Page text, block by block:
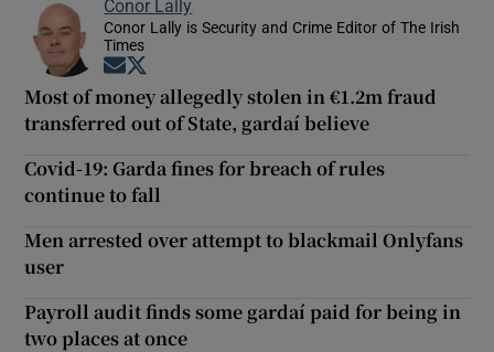
Conor Lally
Conor Lally is Security and Crime Editor of The Irish
Times
Opens in new window
Most of money allegedly stolen in €1.2m fraud
transferred out of State, gardaí believe
Covid-19: Garda fines for breach of rules
continue to fall
Men arrested over attempt to blackmail Onlyfans
user
Payroll audit finds some gardaí paid for being in
two places at once